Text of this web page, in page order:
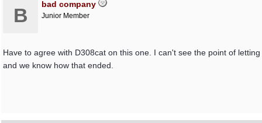
B
bad company
Junior Member
Have to agree with D308cat on this one. I can't see the point of
and we know how that ended.